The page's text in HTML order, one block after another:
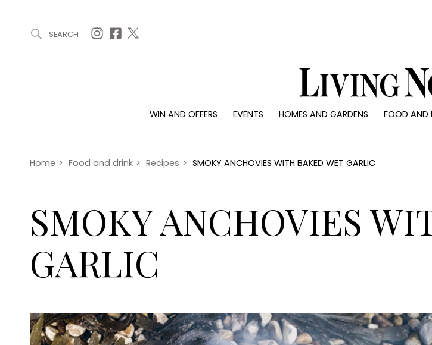
SEARCH
WIN AND OFFERS EVENTS HOMES AND GARDENS FOOD AND
Offers
Christmas
Awards
Interiors
Reviews
Home > Food and drink > Recipes > SMOKY ANCHOVIES WITH BAKED WET GARLIC
SMOKY ANCHOVIES
GARLIC